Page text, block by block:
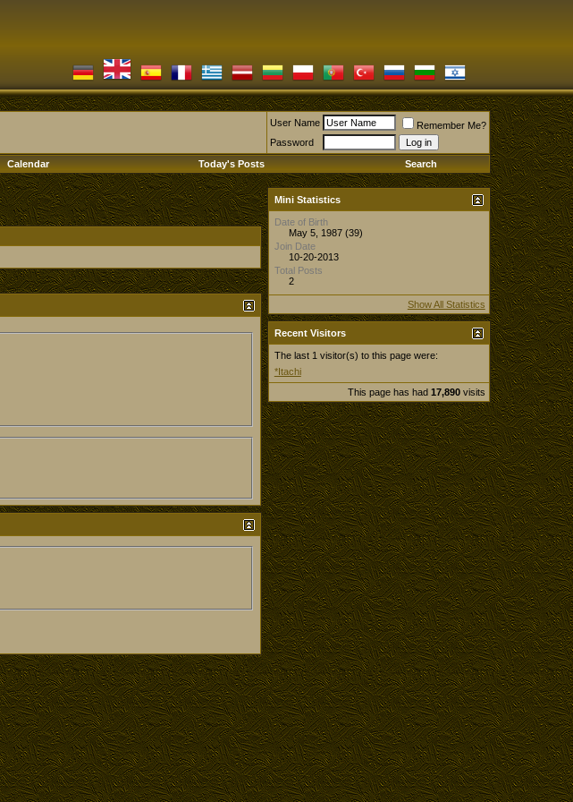
User Name
Remember Me?
Password
Calendar Today's Posts Search
Mini Statistics
Date of Birth
May 5, 1987 (39)
Join Date
10-20-2013
Total Posts
2
Show All Statistics
Recent Visitors
The last 1 visitor(s) to this page were:
*Itachi
This page has had 17,890visits